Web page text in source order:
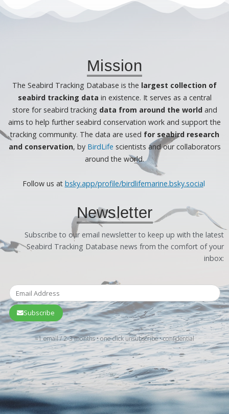
Mission
The Seabird Tracking Database is the largest collection of
seabird tracking data in existence. It serves as a central
store for seabird tracking data from around the worldand
aims to help further seabird conservation work and support the
tracking community. The data are used for seabird research
and conservation, by BirdLife scientists and our collaborators
around the world.
Follow us at bsky.app/profile/birdlifemarine.bsky.social
Newsletter
Subscribe to our email newsletter to keep up with the latest
Seabird Tracking Database news from the comfort of your
inbox:
Subscribe
≈1 email / 2-3 months • one-click unsubscribe • confidential